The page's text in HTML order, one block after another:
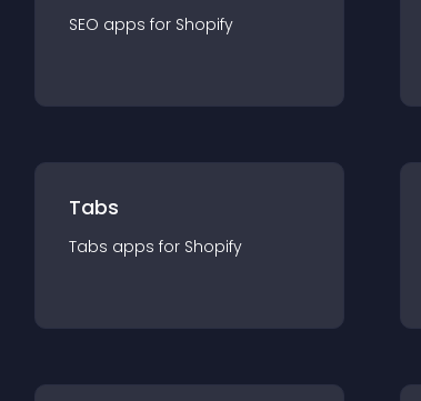
SEO apps for Shopify
Tabs
Tabs apps for Shopify